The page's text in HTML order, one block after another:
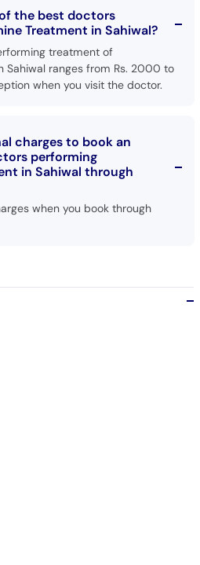
the best doctors
Treatment in Sahiwal?
treatment of
Sahiwal ranges from Rs. 2000 to
when you visit the doctor.
charges to book an
performing
in Sahiwal through
when you book through